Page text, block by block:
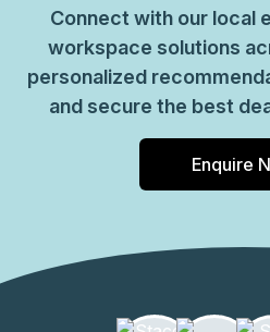
Connect with our local
workspace solutions
personalized
and secure the best
Enquire